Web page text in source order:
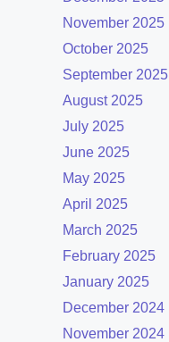
November 2025
October 2025
September 2025
August 2025
July 2025
June 2025
May 2025
April 2025
March 2025
February 2025
January 2025
December 2024
November 2024